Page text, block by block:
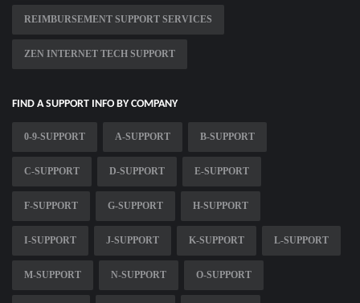
REIMBURSEMENT SUPPORT SERVICES
ZEN INTERNET TECH SUPPORT
FIND A SUPPORT INFO BY COMPANY
0-9-SUPPORT A-SUPPORT B-SUPPORT
C-SUPPORT D-SUPPORT E-SUPPORT
F-SUPPORT G-SUPPORT H-SUPPORT
I-SUPPORT J-SUPPORT K-SUPPORT L-SUPPORT
M-SUPPORT N-SUPPORT O-SUPPORT